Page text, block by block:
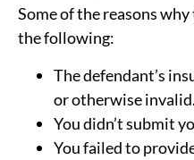
Some of the reasons
the following:
The defendant’s
or otherwise invalid.
You didn’t submit
You failed to